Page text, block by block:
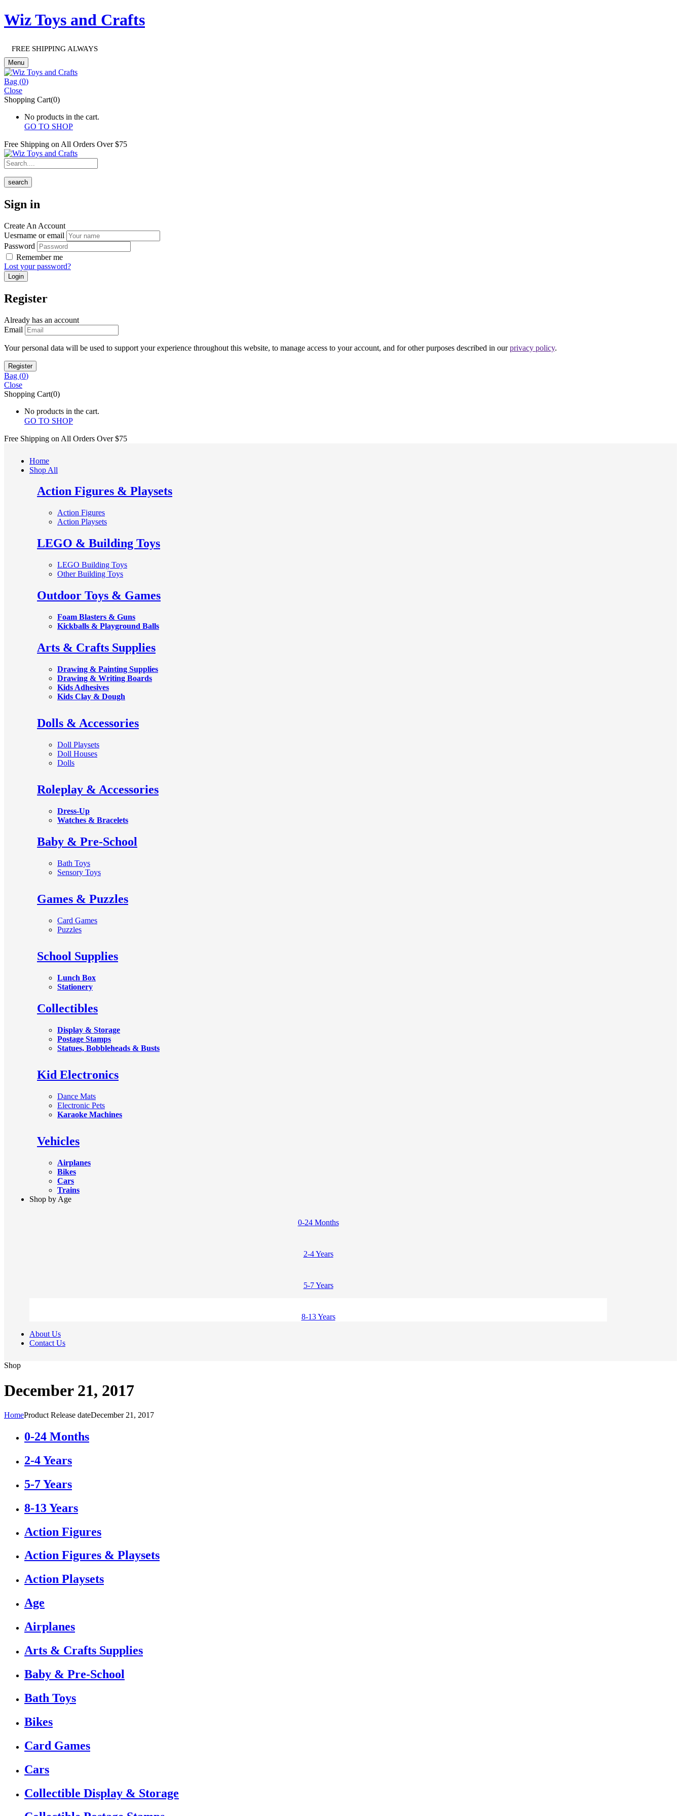
Wiz Toys and Crafts
FREE SHIPPING ALWAYS
Menu
Bag (0)
Close
Shopping Cart(0)
No products in the cart.
GO TO SHOP
Free Shipping on All Orders Over $75
search
Sign in
Create An Account
Uesrname or email
Password
Remember me
Lost your password?
Register
Already has an account
Email
Your personal data will be used to support your experience throughout this website, to manage access to your account, and for other purposes described in ourprivacy policy.
Bag (0)
Close
Shopping Cart(0)
No products in the cart.
GO TO SHOP
Free Shipping on All Orders Over $75
Home
Shop All
Action Figures & Playsets
Action Figures
Action Playsets
LEGO & Building Toys
LEGO Building Toys
Other Building Toys
Outdoor Toys & Games
Foam Blasters & Guns
Kickballs & Playground Balls
Arts & Crafts Supplies
Drawing & Painting Supplies
Drawing & Writing Boards
Kids Adhesives
Kids Clay & Dough
Dolls & Accessories
Doll Playsets
Doll Houses
Dolls
Roleplay & Accessories
Dress-Up
Watches & Bracelets
Baby & Pre-School
Bath Toys
Sensory Toys
Games & Puzzles
Card Games
Puzzles
School Supplies
Lunch Box
Stationery
Collectibles
Display & Storage
Postage Stamps
Statues, Bobbleheads & Busts
Kid Electronics
Dance Mats
Electronic Pets
Karaoke Machines
Vehicles
Airplanes
Bikes
Cars
Trains
Shop by Age
0-24 Months
2-4 Years
5-7 Years
8-13 Years
About Us
Contact Us
Shop
December 21, 2017
HomeProduct Release dateDecember 21, 2017
0-24 Months
2-4 Years
5-7 Years
8-13 Years
Action Figures
Action Figures & Playsets
Action Playsets
Age
Airplanes
Arts & Crafts Supplies
Baby & Pre-School
Bath Toys
Bikes
Card Games
Cars
Collectible Display & Storage